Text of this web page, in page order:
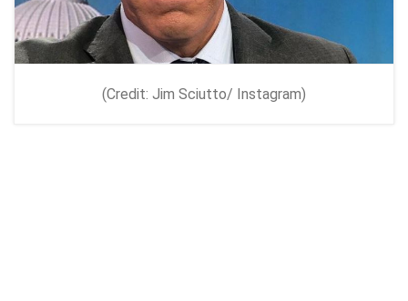
(Credit: Jim Sciutto/ Instagram)